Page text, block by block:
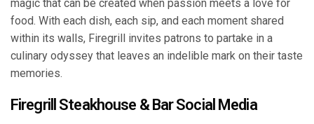
magic that can be created when passion meets a love for
food. With each dish, each sip, and each moment shared
within its walls, Firegrill invites patrons to partake in a
culinary odyssey that leaves an indelible mark on their taste
memories.
Firegrill Steakhouse & Bar Social Media